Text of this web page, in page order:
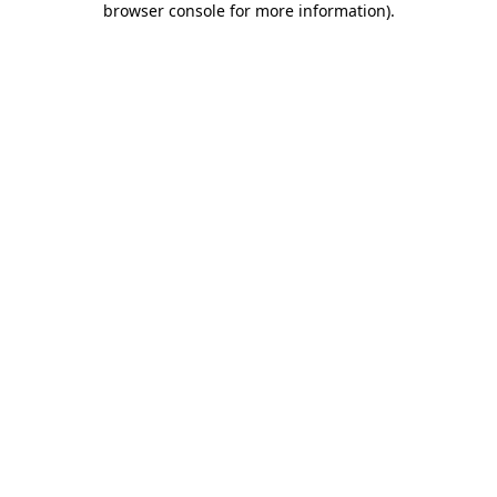
browser console for more information).